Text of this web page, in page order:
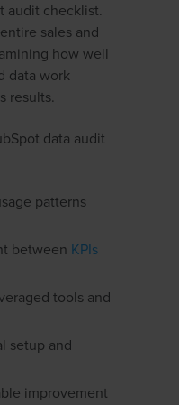
audit checklist.
sales and
how well
data work
results.
data audit
patterns
between KPIs
tools and
setup and
improvement